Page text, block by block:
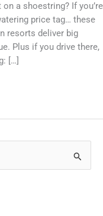
a shoestring? If you’re
price tag… these
resorts deliver big
Plus if you drive there,
[…]